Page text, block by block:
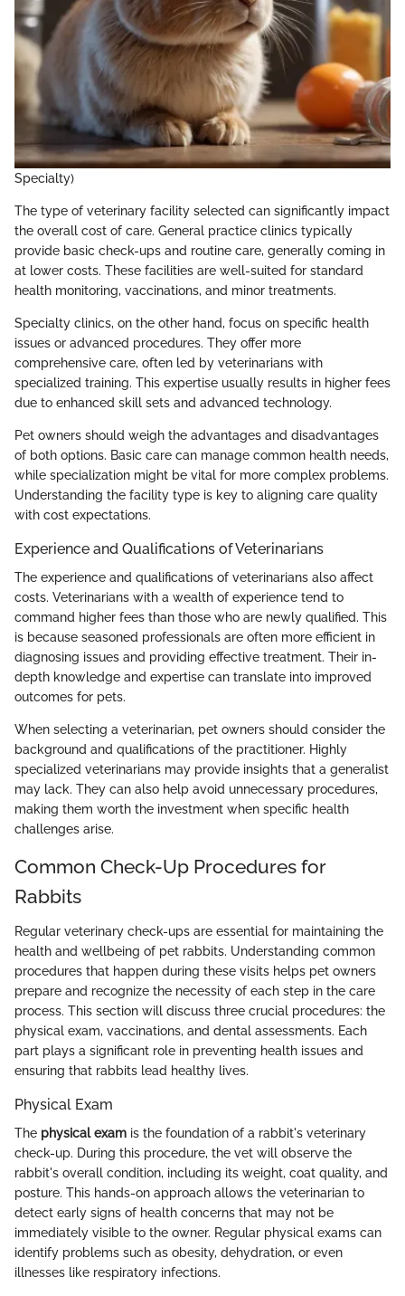
Specialty)
The type of veterinary facility selected can significantly impact
the overall cost of care. General practice clinics typically
provide basic check-ups and routine care, generally coming in
at lower costs. These facilities are well-suited for standard
health monitoring, vaccinations, and minor treatments.
Specialty clinics, on the other hand, focus on specific health
issues or advanced procedures. They offer more
comprehensive care, often led by veterinarians with
specialized training. This expertise usually results in higher fees
due to enhanced skill sets and advanced technology.
Pet owners should weigh the advantages and disadvantages
of both options. Basic care can manage common health needs,
while specialization might be vital for more complex problems.
Understanding the facility type is key to aligning care quality
with cost expectations.
Experience and Qualifications of Veterinarians
The experience and qualifications of veterinarians also affect
costs. Veterinarians with a wealth of experience tend to
command higher fees than those who are newly qualified. This
is because seasoned professionals are often more efficient in
diagnosing issues and providing effective treatment. Their in-
depth knowledge and expertise can translate into improved
outcomes for pets.
When selecting a veterinarian, pet owners should consider the
background and qualifications of the practitioner. Highly
specialized veterinarians may provide insights that a generalist
may lack. They can also help avoid unnecessary procedures,
making them worth the investment when specific health
challenges arise.
Common Check-Up Procedures for
Rabbits
Regular veterinary check-ups are essential for maintaining the
health and wellbeing of pet rabbits. Understanding common
procedures that happen during these visits helps pet owners
prepare and recognize the necessity of each step in the care
process. This section will discuss three crucial procedures: the
physical exam, vaccinations, and dental assessments. Each
part plays a significant role in preventing health issues and
ensuring that rabbits lead healthy lives.
Physical Exam
The physical exam is the foundation of a rabbit's veterinary
check-up. During this procedure, the vet will observe the
rabbit's overall condition, including its weight, coat quality, and
posture. This hands-on approach allows the veterinarian to
detect early signs of health concerns that may not be
immediately visible to the owner. Regular physical exams can
identify problems such as obesity, dehydration, or even
illnesses like respiratory infections.